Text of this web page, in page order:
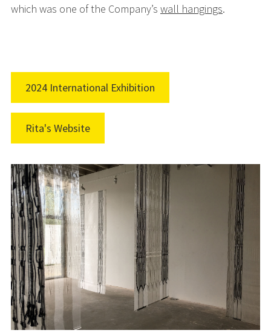
which was one of the Company’s wall hangings.
2024 International Exhibition
Rita's Website